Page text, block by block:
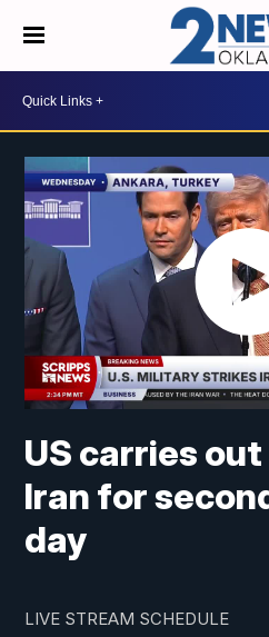
US carries
Iran for
day
LIVE STREAM SCHEDULE